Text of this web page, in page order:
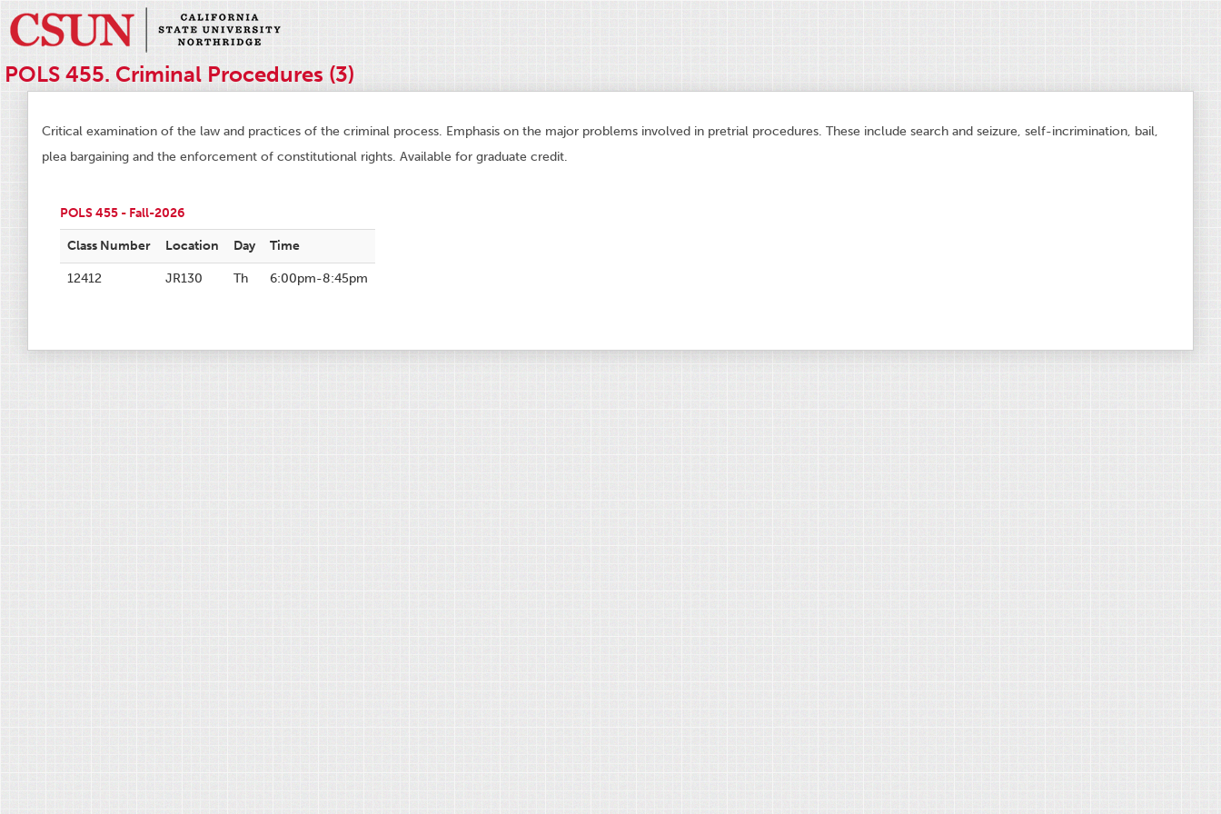
POLS 455. Criminal Procedures (3)
Critical examination of the law and practices of the criminal process. Emphasis on the major problems involved in pretrial procedures. These include search and seizure, self-incrimination, bail,
plea bargaining and the enforcement of constitutional rights. Available for graduate credit.
POLS 455 - Fall-2026
Class Number Location Day Time
12412 JR130 Th 6:00pm-8:45pm